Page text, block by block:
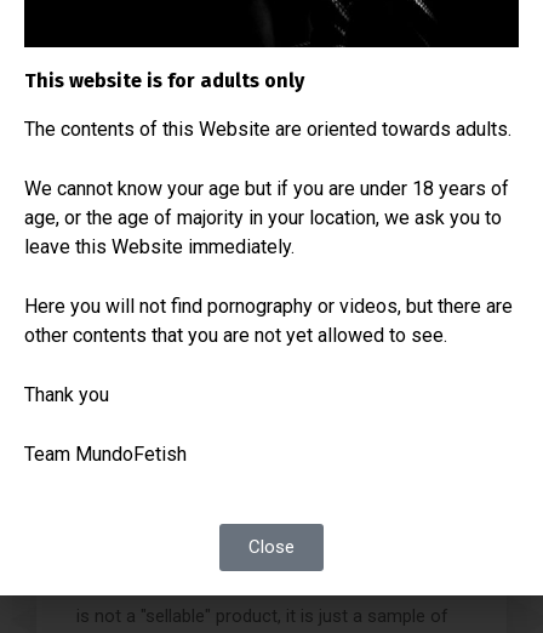
so personal that most of them cannot be shown,
but we will show those that can be shown.
Custom Necklace
is not a "sellable" product, it is just a sample of
This website is for adults only
The contents of this Website are oriented towards adults.
We cannot know your age but if you are under 18 years of
age, or the age of majority in your location, we ask you to
leave this Website immediately.
Here you will not find pornography or videos, but there are
other contents that you are not yet allowed to see.
Thank you
Team MundoFetish
Close